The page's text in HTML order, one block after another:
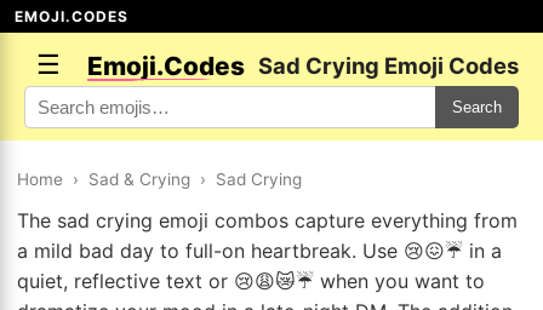
EMOJI.CODES
☰ Emoji.Codes Sad Crying Emoji Codes
Search
Home › Sad & Crying › Sad Crying
The sad crying emoji combos capture everything from
a mild bad day to full-on heartbreak. Use 😢😖☔ in a
quiet, reflective text or 😢😩😿☔ when you want to